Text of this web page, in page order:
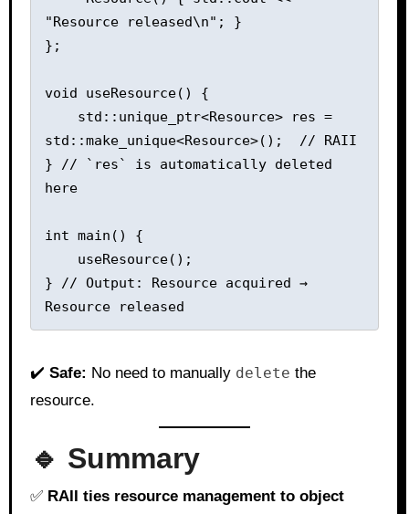
"Resource released\n"; }
};
void useResource() {
std::make_unique<Resource>();  // RAII
} // `res` is automatically deleted
here
int main() {
} // Output: Resource acquired →
✔️ Safe: No need to manually delete the
resource.
🔹 Summary
✅ RAII ties resource management to object